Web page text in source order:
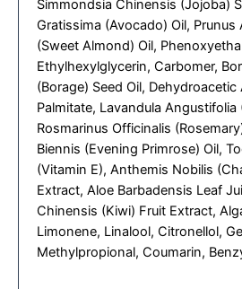
Simmondsia Chinensis (Jojoba)
Gratissima (Avocado) Oil, Prunus
(Sweet Almond) Oil,
Ethylhexylglycerin, Carbomer,
(Borage) Seed Oil, Dehydroacetic
Palmitate, Lavandula Angustifolia
Rosmarinus Officinalis
Biennis (Evening Primrose) Oil,
(Vitamin E), Anthemis Nobilis
Extract, Aloe Barbadensis Leaf
Chinensis (Kiwi) Fruit Extract,
Limonene, Linalool, Citronellol,
Methylpropional, Coumarin,